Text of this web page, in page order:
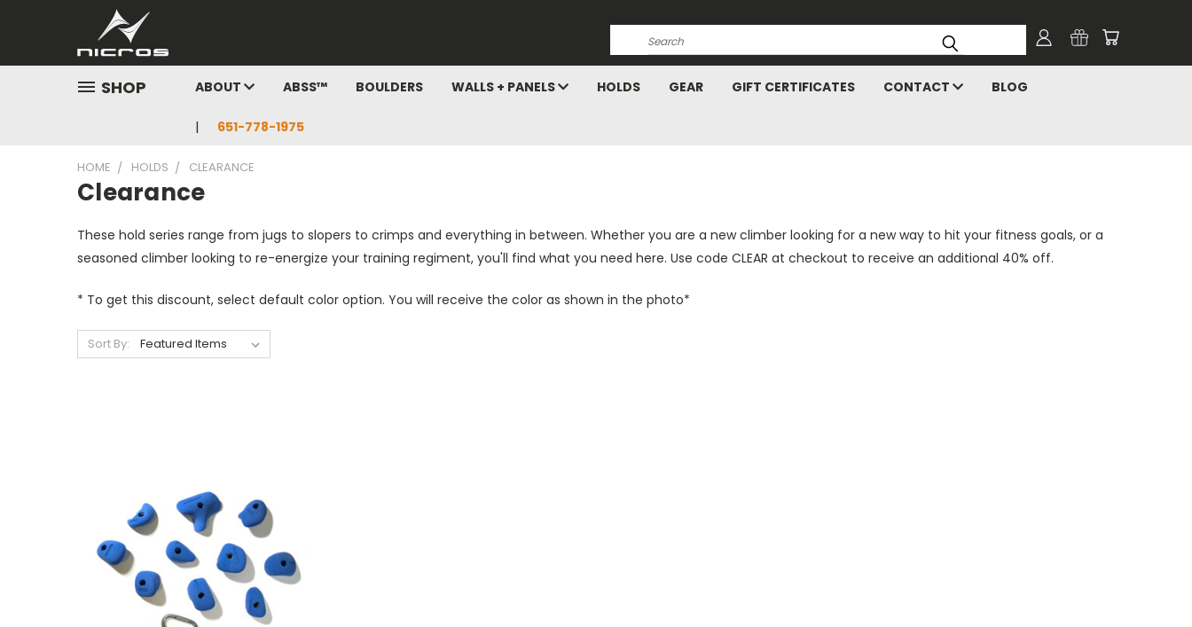
Search
SHOP ABOUT ABSS™ BOULDERS WALLS + PANELS HOLDS GEAR GIFT CERTIFICATES CONTACT BLOG
651-778-1975
HOME HOLDS CLEARANCE
Clearance
These hold series range from jugs to slopers to crimps and everything in between. Whether you are a new climber looking for a new way to hit your fitness goals, or a
seasoned climber looking to re-energize your training regiment, you'll find what you need here. Use code CLEAR at checkout to receive an additional 40% off.
* To get this discount, select default color option. You will receive the color as shown in the photo*
Sort By: